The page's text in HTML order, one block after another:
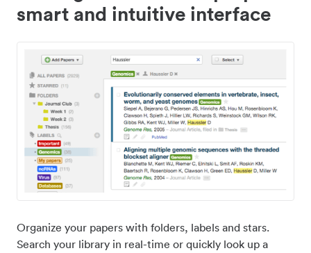
smart and intuitive interface
Organize your papers with folders, labels and stars.
Search your library in real-time or quickly look up a